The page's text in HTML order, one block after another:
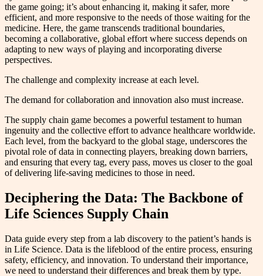
the game going; it’s about enhancing it, making it safer, more
efficient, and more responsive to the needs of those waiting for the
medicine. Here, the game transcends traditional boundaries,
becoming a collaborative, global effort where success depends on
adapting to new ways of playing and incorporating diverse
perspectives.
The challenge and complexity increase at each level.
The demand for collaboration and innovation also must increase.
The supply chain game becomes a powerful testament to human
ingenuity and the collective effort to advance healthcare worldwide.
Each level, from the backyard to the global stage, underscores the
pivotal role of data in connecting players, breaking down barriers,
and ensuring that every tag, every pass, moves us closer to the goal
of delivering life-saving medicines to those in need.
Deciphering the Data: The Backbone of
Life Sciences Supply Chain
Data guide every step from a lab discovery to the patient’s hands is
in Life Science. Data is the lifeblood of the entire process, ensuring
safety, efficiency, and innovation. To understand their importance,
we need to understand their differences and break them by type.